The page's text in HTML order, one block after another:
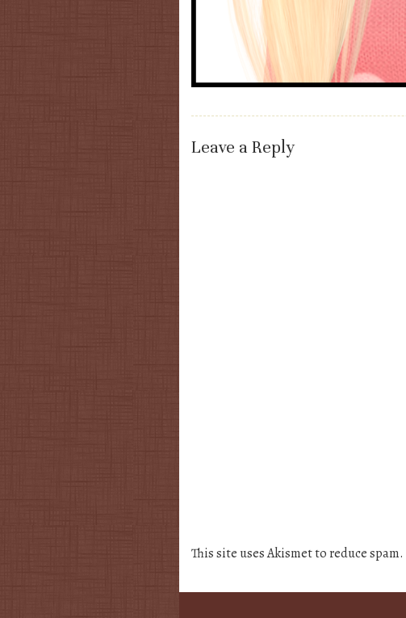
Leave a Reply
This site uses Akismet to reduce spam.